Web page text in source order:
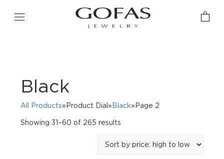
Black
All Products»Product Dial» Black»Page 2
Showing 31–60 of 265 results
price: